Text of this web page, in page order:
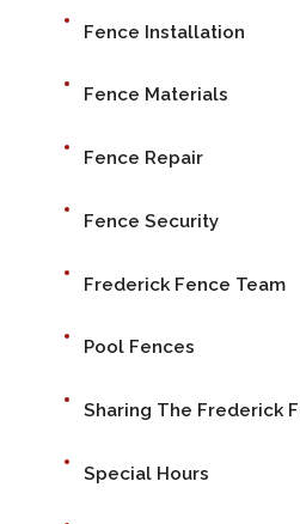
Fence Installation
Fence Materials
Fence Repair
Fence Security
Frederick Fence Team
Pool Fences
Sharing The Frederick
Special Hours